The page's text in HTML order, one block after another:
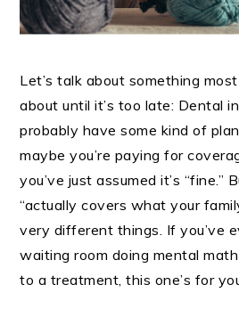
Let’s talk about something
about until it’s too late: Dental
probably have some kind of
maybe you’re paying for
you’ve just assumed it’s “fine.”
“actually covers what your
very different things. If you’ve
waiting room doing mental
to a treatment, this one’s for